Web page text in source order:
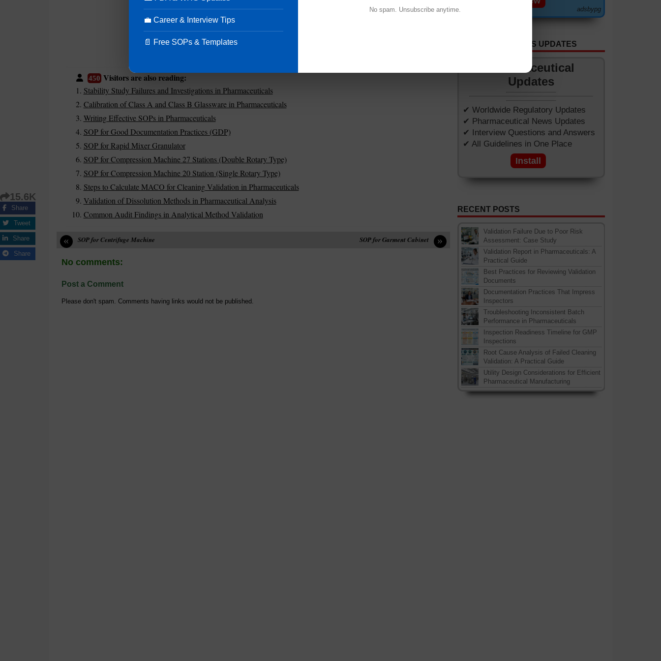
450Visitors are also reading:
Stability Study Failures and Investigations in Pharmaceuticals
Calibration of Class A and Class B Glassware in Pharmaceuticals
Writing Effective SOPs in Pharmaceuticals
SOP for Good Documentation Practices (GDP)
SOP for Rapid Mixer Granulator
SOP for Compression Machine 27 Stations (Double Rotary Type)
SOP for Compression Machine 20 Station (Single Rotary Type)
Steps to Calculate MACO for Cleaning Validation in Pharmaceuticals
Validation of Dissolution Methods in Pharmaceutical Analysis
Common Audit Findings in Analytical Method Validation
15.6K
Share
Tweet
Share
Share
« SOP for Centrifuge Machine »
SOP for Garment Cabinet
No comments:
Post a Comment
Please don't spam. Comments having links would not be published.
adsbypg
GET APP FOR NEWS UPDATES
Pharmaceutical
Updates
✔ Worldwide Regulatory Updates
✔ Pharmaceutical News Updates
✔ Interview Questions and Answers
✔ All Guidelines in One Place
Install
RECENT POSTS
Validation Failure Due to Poor Risk
Assessment: Case Study
Validation Report in Pharmaceuticals: A
Practical Guide
Best Practices for Reviewing Validation
Documents
Documentation Practices That Impress
Inspectors
Troubleshooting Inconsistent Batch
Performance in Pharmaceuticals
Inspection Readiness Timeline for GMP
Inspections
Root Cause Analysis of Failed Cleaning
Validation: A Practical Guide
Utility Design Considerations for Efficient
Pharmaceutical Manufacturing
💼 Career & Interview Tips
📄 Free SOPs & Templates
No spam. Unsubscribe anytime.